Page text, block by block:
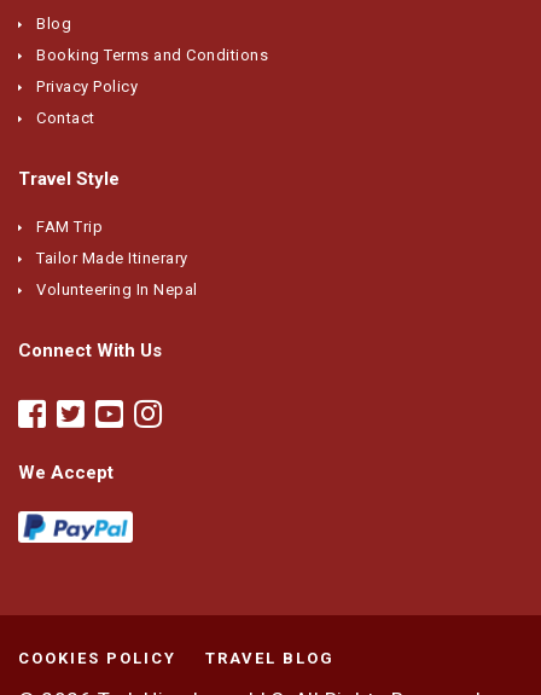
Blog
Booking Terms and Conditions
Privacy Policy
Contact
Travel Style
FAM Trip
Tailor Made Itinerary
Volunteering In Nepal
Connect With Us
We Accept
COOKIES POLICY TRAVEL BLOG